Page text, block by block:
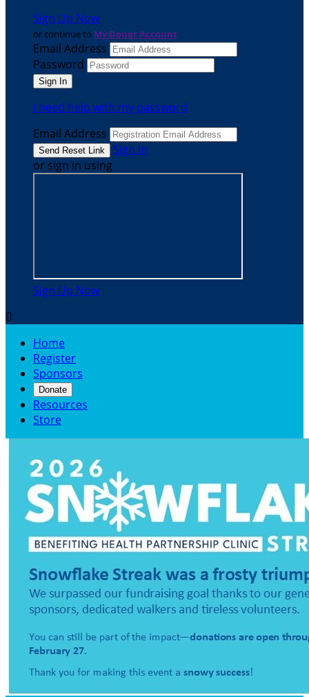
Sign Up Now
or continue to My Donor Account
Email Address
Password
I need help with my password
Email Address
Sign In
or sign in using
Sign Up Now

Home
Register
Sponsors
Donate
Resources
Store